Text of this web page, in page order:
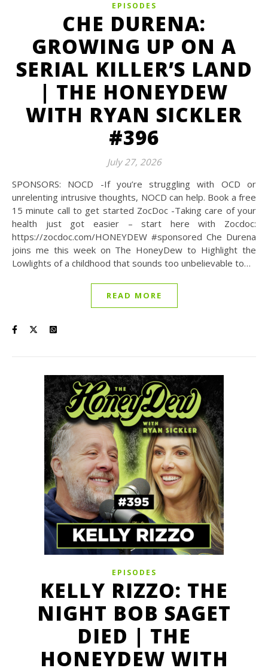
EPISODES
CHE DURENA:
GROWING UP ON A
SERIAL KILLER’S LAND
| THE HONEYDEW
WITH RYAN SICKLER
#396
July 27, 2026
SPONSORS: NOCD -If you’re struggling with OCD or
unrelenting intrusive thoughts, NOCD can help. Book a free
15 minute call to get started ZocDoc -Taking care of your
health just got easier – start here with Zocdoc:
https://zocdoc.com/HONEYDEW #sponsored Che Durena
joins me this week on The HoneyDew to Highlight the
Lowlights of a childhood that sounds too unbelievable to…
READ MORE
EPISODES
KELLY RIZZO: THE
NIGHT BOB SAGET
DIED | THE
HONEYDEW WITH